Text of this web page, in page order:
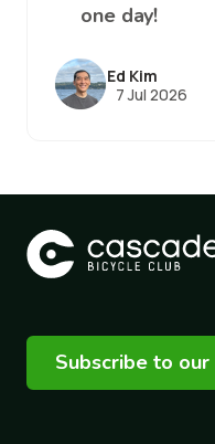
one day!
Ed Kim
7 Jul 2026
Subscribe to